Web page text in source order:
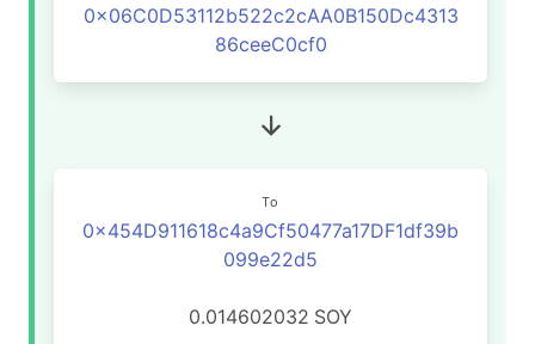
0x06C0D53112b522c2cAA0B150Dc4313
86ceeC0cf0
To
0x454D911618c4a9Cf50477a17DF1df39b
099e22d5
0.014602032 SOY